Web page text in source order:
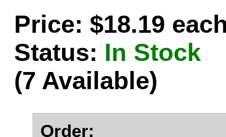
Price: $18.19
Status: In Stock
(7 Available)
Order: